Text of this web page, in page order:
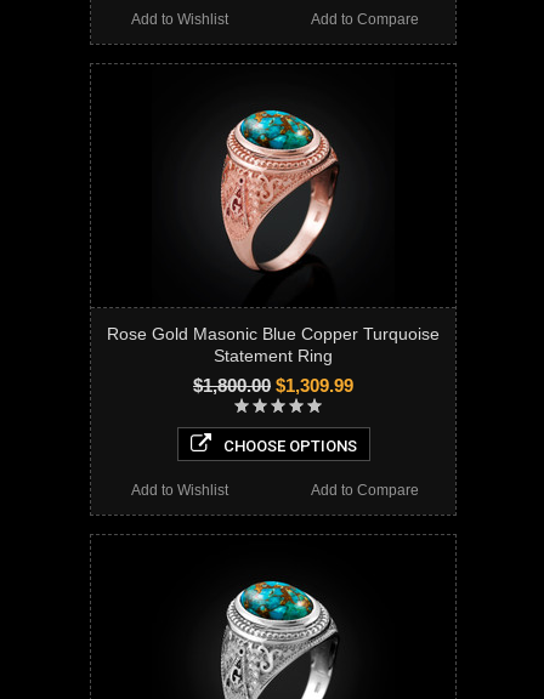
Add to Compare
Add to Wishlist
Rose Gold Masonic Blue Copper Turquoise
Statement Ring
$1,800.00 $1,309.99
CHOOSE OPTIONS
Add to Compare
Add to Wishlist